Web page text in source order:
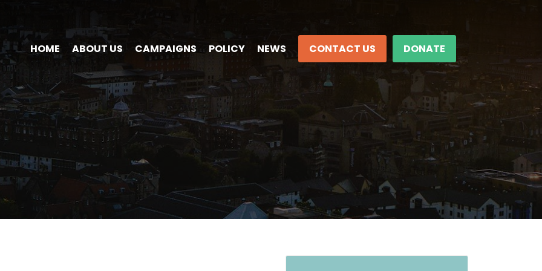
HOME ABOUT US CAMPAIGNS POLICY NEWS CONTACT US DONATE